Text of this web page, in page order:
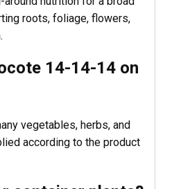
roots, foliage, flowers,
14-14-14 on
vegetables, herbs, and
according to the product